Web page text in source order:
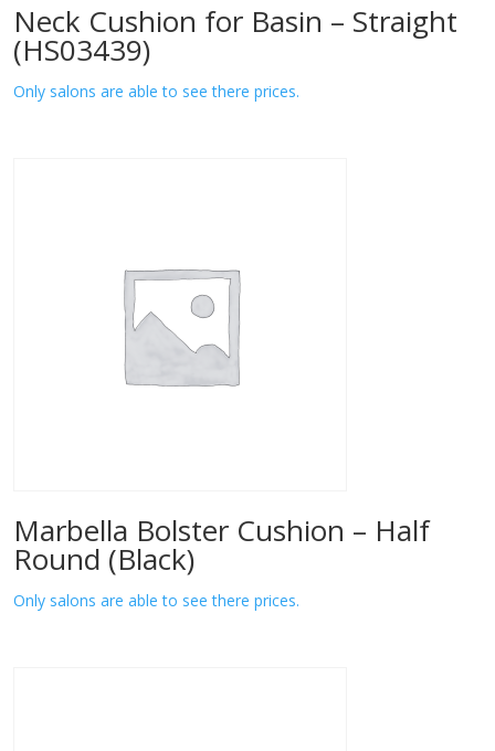
Neck Cushion for Basin – Straight
(HS03439)
Only salons are able to see there prices.
Marbella Bolster Cushion – Half
Round (Black)
Only salons are able to see there prices.